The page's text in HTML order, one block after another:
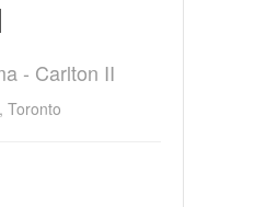
- Carlton II
Toronto